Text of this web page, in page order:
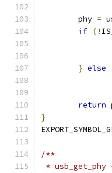
	phy
=
if (!
} else
return
}
/**
* usb_get_phy